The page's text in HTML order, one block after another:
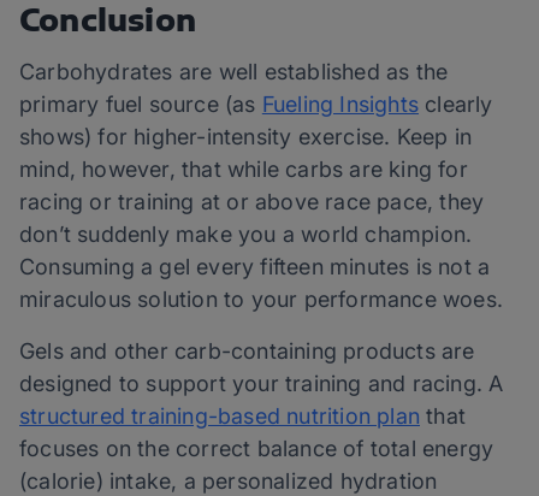
Conclusion
Carbohydrates are well established as the
primary fuel source (as Fueling Insights clearly
shows) for higher-intensity exercise. Keep in
mind, however, that while carbs are king for
racing or training at or above race pace, they
don’t suddenly make you a world champion.
Consuming a gel every fifteen minutes is not a
miraculous solution to your performance woes.
Gels and other carb-containing products are
designed to support your training and racing. A
structured training-based nutrition plan that
focuses on the correct balance of total energy
(calorie) intake, a personalized hydration